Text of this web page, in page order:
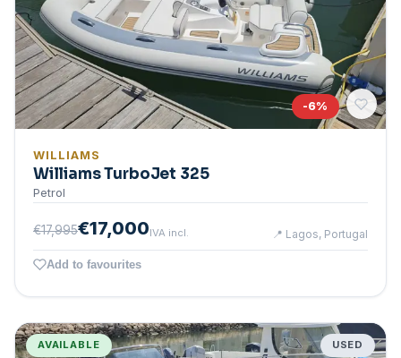
-6%
WILLIAMS
Williams TurboJet 325
Petrol
€17,995€17,000IVA incl. 📍 Lagos, Portugal
Add to favourites
AVAILABLE USED